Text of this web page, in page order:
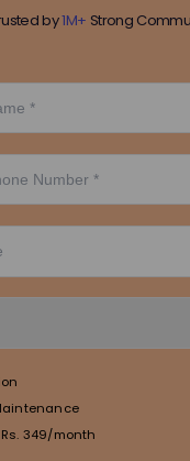
by1M+ Strong
349/month